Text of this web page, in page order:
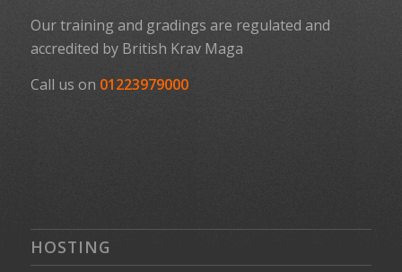
Our training and gradings are regulated and
accredited by British Krav Maga
Call us on 01223979000
HOSTING